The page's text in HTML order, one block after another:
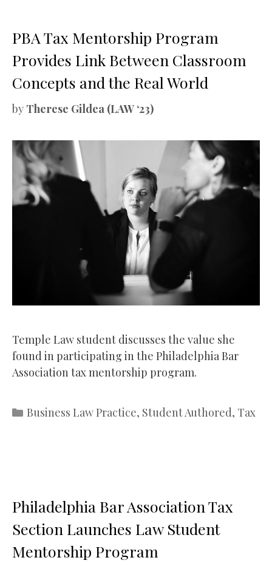
PBA Tax Mentorship Program
Provides Link Between Classroom
Concepts and the Real World
by Therese Gildea (LAW ‘23)
Temple Law student discusses the value she
found in participating in the Philadelphia Bar
Association tax mentorship program.
Categories
Business Law Practice, Student Authored, Tax
Philadelphia Bar Association Tax
Section Launches Law Student
Mentorship Program